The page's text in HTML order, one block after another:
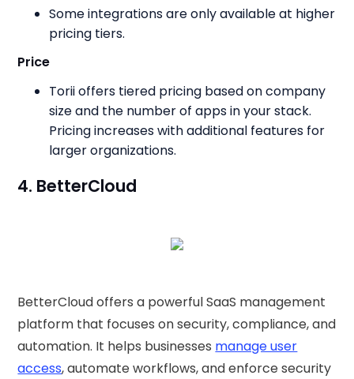
Some integrations are only available at higher
pricing tiers.
Price
Torii offers tiered pricing based on company
size and the number of apps in your stack.
Pricing increases with additional features for
larger organizations.
4. BetterCloud
BetterCloud offers a powerful SaaS management
platform that focuses on security, compliance, and
automation. It helps businesses manage user
access, automate workflows, and enforce security